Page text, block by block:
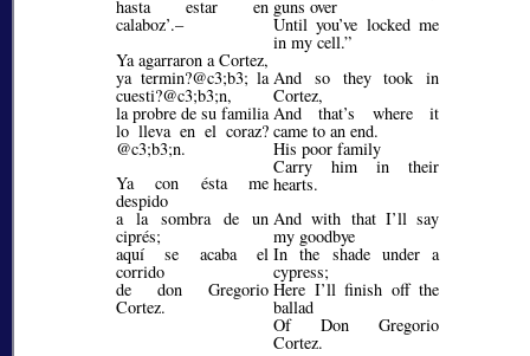
hasta estar en
calaboz’.–
Ya agarraron a Cortez,
ya termin?@c3;b3; la
cuesti?@c3;b3;n,
la probre de su familia
lo lleva en el coraz?
@c3;b3;n.
Ya con ésta me
despido
a la sombra de un
ciprés;
aquí se acaba el
corrido
de don Gregorio
Cortez.
guns over
Until you’ve locked me
in my cell.
And so they took in
Cortez,
And that’s where it
came to an end.
His poor family
Carry him in their
hearts.
And with that I’ll say
my goodbye
In the shade under a
cypress;
Here I’ll finish off the
ballad
Of Don Gregorio
Cortez.